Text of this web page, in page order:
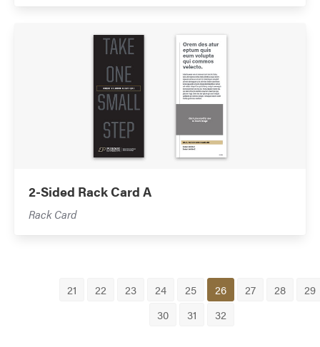
2-Sided Rack Card A
Rack Card
21 22 23 24 25 26 27 28
29
30
31 32